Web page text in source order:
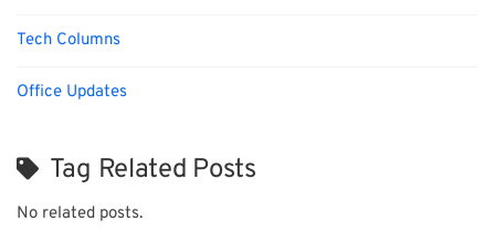
Tech Columns
Office Updates
Tag Related Posts
No related posts.